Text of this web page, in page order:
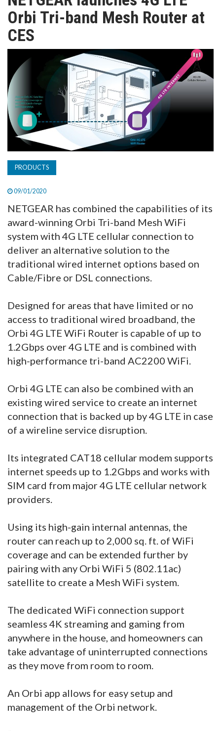
TV
MAGAZINE
ABOUT
SUBSCRIBE
Orbi Tri-band Mesh Router at
CES
PRODUCTS
09/01/2020
NETGEAR has combined the capabilities of its
award-winning Orbi Tri-band Mesh WiFi
system with 4G LTE cellular connection to
deliver an alternative solution to the
traditional wired internet options based on
Cable/Fibre or DSL connections.
Designed for areas that have limited or no
access to traditional wired broadband, the
Orbi 4G LTE WiFi Router is capable of up to
1.2Gbps over 4G LTE and is combined with
high-performance tri-band AC2200 WiFi.
Orbi 4G LTE can also be combined with an
existing wired service to create an internet
connection that is backed up by 4G LTE in case
of a wireline service disruption.
Its integrated CAT18 cellular modem supports
internet speeds up to 1.2Gbps and works with
SIM card from major 4G LTE cellular network
providers.
Using its high-gain internal antennas, the
router can reach up to 2,000 sq. ft. of WiFi
coverage and can be extended further by
pairing with any Orbi WiFi 5 (802.11ac)
satellite to create a Mesh WiFi system.
The dedicated WiFi connection support
seamless 4K streaming and gaming from
anywhere in the house, and homeowners can
take advantage of uninterrupted connections
as they move from room to room.
An Orbi app allows for easy setup and
management of the Orbi network.